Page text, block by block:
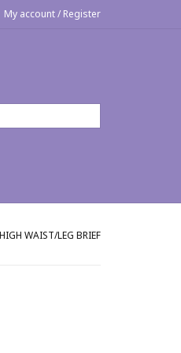
My account / Register
WAIST/LEG BRIEF